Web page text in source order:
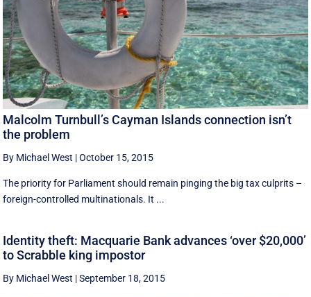
Malcolm Turnbull’s Cayman Islands connection isn’t
the problem
By Michael West |October 15, 2015
The priority for Parliament should remain pinging the big tax culprits –
foreign-controlled multinationals. It ...
Identity theft: Macquarie Bank advances ‘over $20,000’
to Scrabble king impostor
By Michael West |September 18, 2015